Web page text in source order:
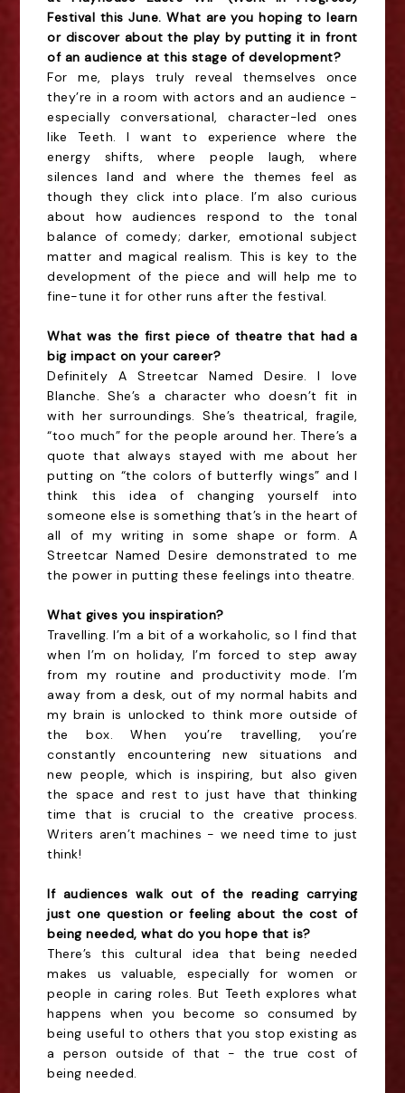
Festival this June. What are you hoping to learn
or discover about the play by putting it in front
of an audience at this stage of development?
For me, plays truly reveal themselves once
they’re in a room with actors and an audience -
especially conversational, character-led ones
like Teeth. I want to experience where the
energy shifts, where people laugh, where
silences land and where the themes feel as
though they click into place. I’m also curious
about how audiences respond to the tonal
balance of comedy; darker, emotional subject
matter and magical realism. This is key to the
development of the piece and will help me to
fine-tune it for other runs after the festival.
What was the first piece of theatre that had a
big impact on your career?
Definitely A Streetcar Named Desire. I love
Blanche. She’s a character who doesn’t fit in
with her surroundings. She’s theatrical, fragile,
“too much” for the people around her. There’s a
quote that always stayed with me about her
putting on “the colors of butterfly wings” and I
think this idea of changing yourself into
someone else is something that’s in the heart of
all of my writing in some shape or form. A
Streetcar Named Desire demonstrated to me
the power in putting these feelings into theatre.
What gives you inspiration?
Travelling. I’m a bit of a workaholic, so I find that
when I’m on holiday, I’m forced to step away
from my routine and productivity mode. I’m
away from a desk, out of my normal habits and
my brain is unlocked to think more outside of
the box. When you’re travelling, you’re
constantly encountering new situations and
new people, which is inspiring, but also given
the space and rest to just have that thinking
time that is crucial to the creative process.
Writers aren’t machines - we need time to just
think!
If audiences walk out of the reading carrying
just one question or feeling about the cost of
being needed, what do you hope that is?
There’s this cultural idea that being needed
makes us valuable, especially for women or
people in caring roles. But Teeth explores what
happens when you become so consumed by
being useful to others that you stop existing as
a person outside of that - the true cost of
being needed.